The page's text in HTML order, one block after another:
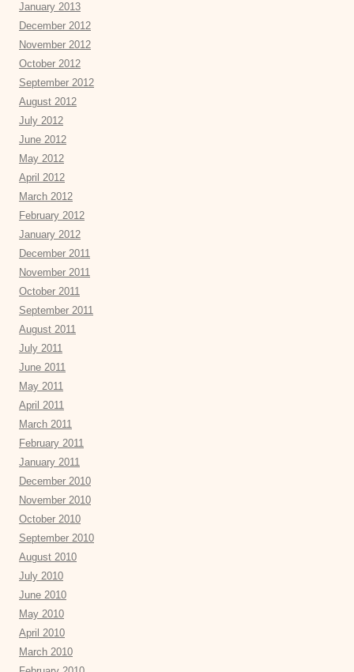
January 2013
December 2012
November 2012
October 2012
September 2012
August 2012
July 2012
June 2012
May 2012
April 2012
March 2012
February 2012
January 2012
December 2011
November 2011
October 2011
September 2011
August 2011
July 2011
June 2011
May 2011
April 2011
March 2011
February 2011
January 2011
December 2010
November 2010
October 2010
September 2010
August 2010
July 2010
June 2010
May 2010
April 2010
March 2010